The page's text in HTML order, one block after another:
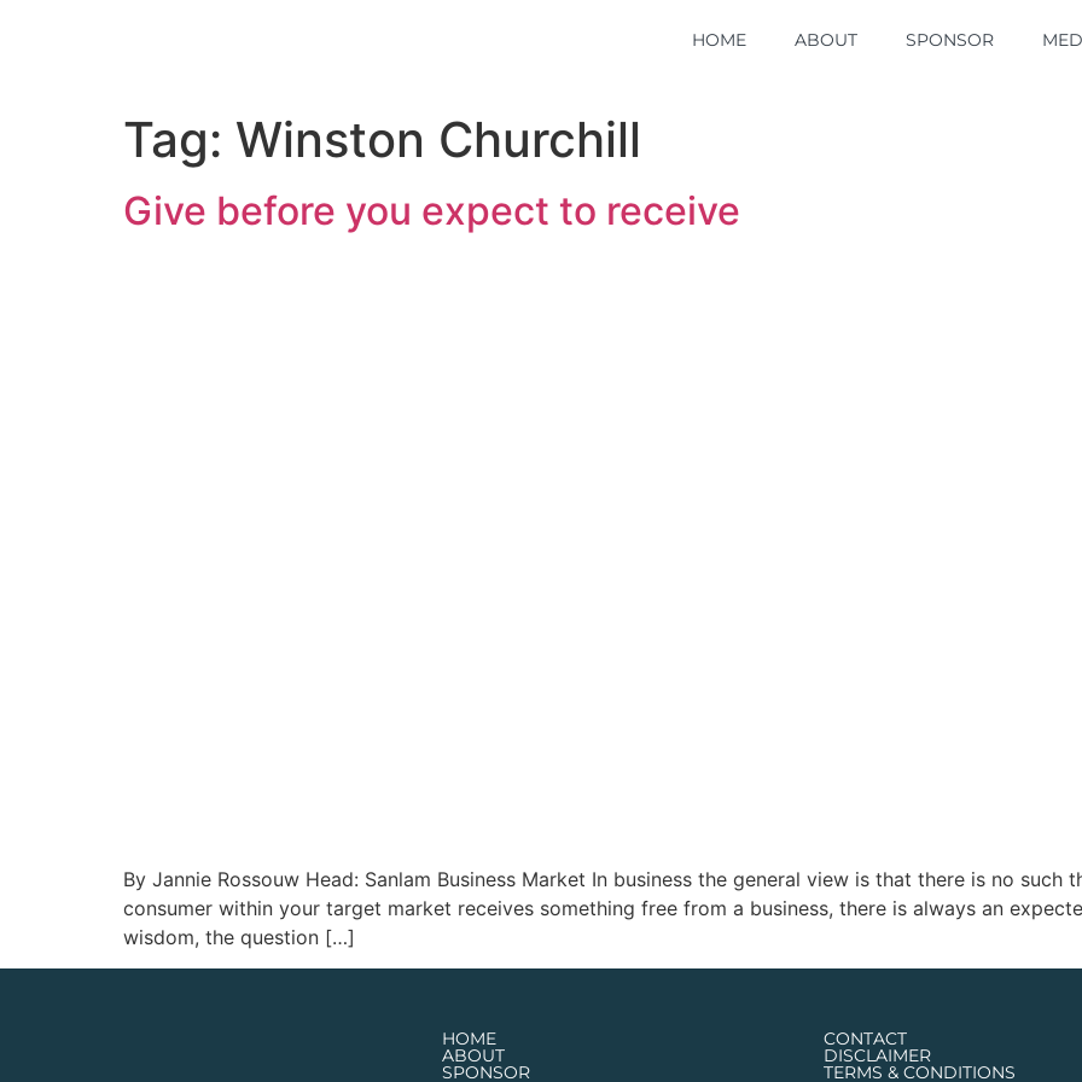
HOME ABOUT SPONSOR
HOME ABOUT SPONSOR
Tag: Winston Churchill
Give before you expect to receive
By Jannie Rossouw Head: Sanlam Business Market In business the general view is that there is no such
consumer within your target market receives something free from a business, there is always an
wisdom, the question […]
HOME
ABOUT
SPONSOR
CONTACT
DISCLAIMER
TERMS & CONDITIONS